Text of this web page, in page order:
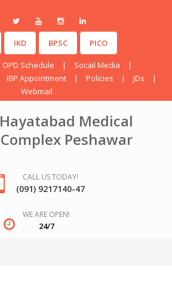
IKD BPSC PICO
OPD Schedule | Socail Media
|
IBP Appointment | Policies | JDs
|
Webmail
Hayatabad Medical
Complex Peshawar
CALL US TODAY!
(091) 9217140-47
WE ARE OPEN!
24/7